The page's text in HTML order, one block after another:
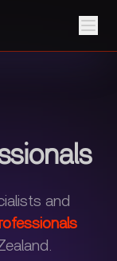
and